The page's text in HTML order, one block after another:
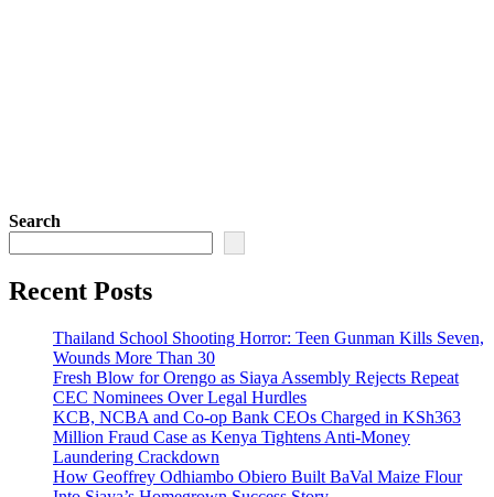
Search
Recent Posts
Thailand School Shooting Horror: Teen Gunman Kills Seven,
Wounds More Than 30
Fresh Blow for Orengo as Siaya Assembly Rejects Repeat
CEC Nominees Over Legal Hurdles
KCB, NCBA and Co-op Bank CEOs Charged in KSh363
Million Fraud Case as Kenya Tightens Anti-Money
Laundering Crackdown
How Geoffrey Odhiambo Obiero Built BaVal Maize Flour